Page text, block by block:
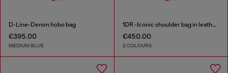
D-Line-Denim hobo bag
€395.00
MEDIUM BLUE
1DR -Iconic shoulder bag in leather with handle charms
€450.00
2 COLOURS